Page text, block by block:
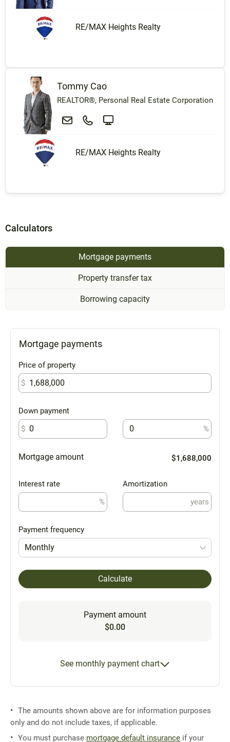
RE/MAX Heights Realty
Tommy Cao
REALTOR®, Personal Real Estate Corporation
RE/MAX Heights Realty
Calculators
Mortgage payments
Property transfer tax
Borrowing capacity
Mortgage payments
Price of property
$
Down payment
$
%
Mortgage amount $1,688,000
Interest rate
%
Amortization
years
Payment frequency
Monthly
Calculate
Payment amount
$0.00
See monthly payment chart
The amounts shown above are for information purposes
only and do not include taxes, if applicable.
You must purchase mortgage default insurance if your